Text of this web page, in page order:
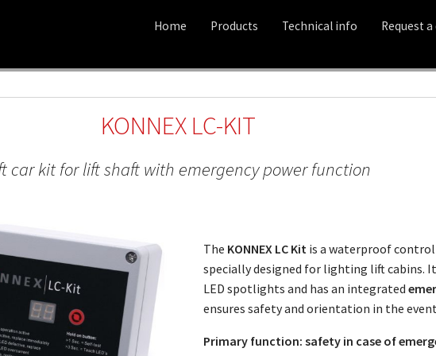
Home Products Technical info Request
KONNEX LC-KIT
car kit for lift shaft with emergency power function
The KONNEX LC Kit is a waterproof
specially designed for lighting lift cabins.
LED spotlights and has an integrated
ensures safety and orientation in the
Primary function: safety in case of